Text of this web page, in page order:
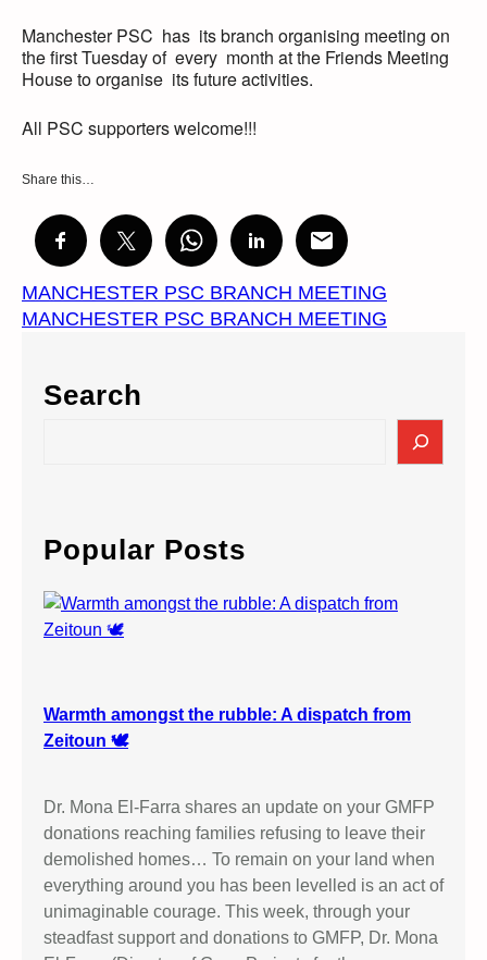
Manchester PSC has its branch organising meeting on
the first Tuesday of every month at the Friends Meeting
House to organise its future activities.
All PSC supporters welcome!!!
Share this…
MANCHESTER PSC BRANCH MEETING
MANCHESTER PSC BRANCH MEETING
Search
c
h
Popular Posts
Warmth amongst the rubble: A dispatch from
Zeitoun 🕊️
Dr. Mona El-Farra shares an update on your GMFP
donations reaching families refusing to leave their
demolished homes… To remain on your land when
everything around you has been levelled is an act of
unimaginable courage. This week, through your
steadfast support and donations to GMFP, Dr. Mona